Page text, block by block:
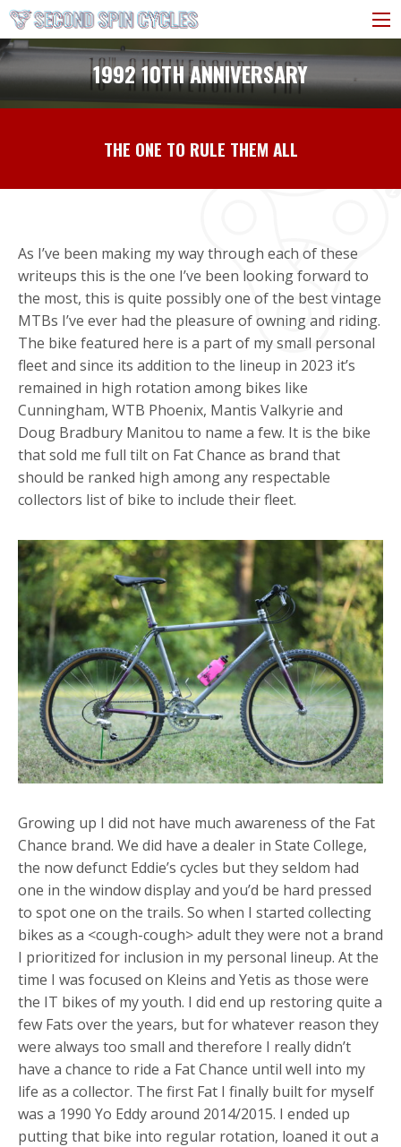
1992 10TH ANNIVERSARY
THE ONE TO RULE THEM ALL
As I’ve been making my way through each of these
writeups this is the one I’ve been looking forward to
the most, this is quite possibly one of the best vintage
MTBs I’ve ever had the pleasure of owning and riding.
The bike featured here is a part of my small personal
fleet and since its addition to the lineup in 2023 it’s
remained in high rotation among bikes like
Cunningham, WTB Phoenix, Mantis Valkyrie and
Doug Bradbury Manitou to name a few. It is the bike
that sold me full tilt on Fat Chance as brand that
should be ranked high among any respectable
collectors list of bike to include their fleet.
Growing up I did not have much awareness of the Fat
Chance brand. We did have a dealer in State College,
the now defunct Eddie’s cycles but they seldom had
one in the window display and you’d be hard pressed
to spot one on the trails. So when I started collecting
bikes as a <cough-cough> adult they were not a brand
I prioritized for inclusion in my personal lineup. At the
time I was focused on Kleins and Yetis as those were
the IT bikes of my youth. I did end up restoring quite a
few Fats over the years, but for whatever reason they
were always too small and therefore I really didn’t
have a chance to ride a Fat Chance until well into my
life as a collector. The first Fat I finally built for myself
was a 1990 Yo Eddy around 2014/2015. I ended up
putting that bike into regular rotation, loaned it out a